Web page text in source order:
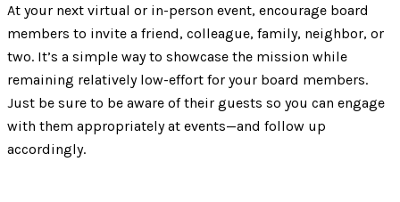
At your next virtual or in-person event, encourage board
members to invite a friend, colleague, family, neighbor, or
two. It’s a simple way to showcase the mission while
remaining relatively low-effort for your board members.
Just be sure to be aware of their guests so you can engage
with them appropriately at events—and follow up
accordingly.